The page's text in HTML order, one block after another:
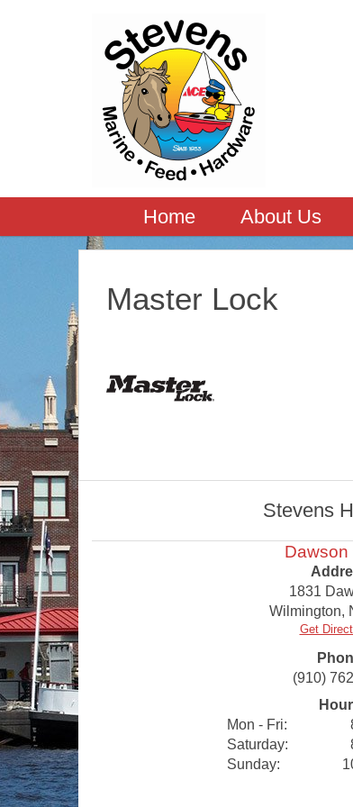
Home About Us
Master Lock
Stevens
Dawson
1831
Wilmington,
Get
(910)
Mon - Fri:
Saturday:
Sunday: